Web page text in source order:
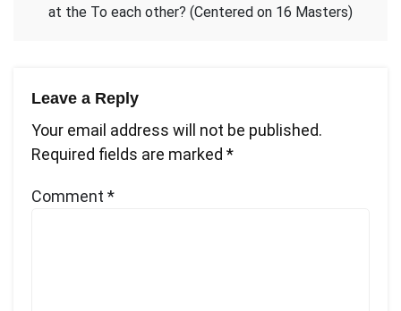
at the To each other? (Centered on 16 Masters)
Leave a Reply
Your email address will not be published.
Required fields are marked *
Comment *